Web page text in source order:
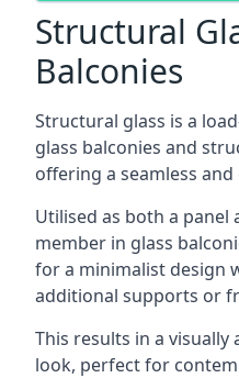
Structural
Balconies
Structural glass is a
glass balconies and
offering a seamless
Utilised as both a panel
member in glass
for a minimalist design
additional supports or
This results in a
look, perfect for